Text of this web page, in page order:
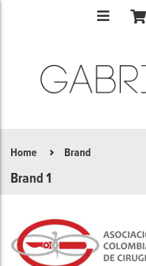
Home Brand
Brand 1